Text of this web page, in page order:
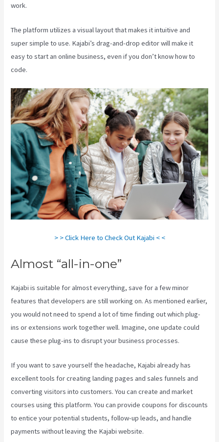
work.
The platform utilizes a visual layout that makes it intuitive and
super simple to use. Kajabi’s drag-and-drop editor will make it
easy to start an online business, even if you don’t know how to
code.
> > Click Here to Check Out Kajabi < <
Almost “all-in-one”
Kajabi is suitable for almost everything, save for a few minor
features that developers are still working on. As mentioned earlier,
you would not need to spend a lot of time finding out which plug-
ins or extensions work together well. Imagine, one update could
cause these plug-ins to disrupt your business processes.
If you want to save yourself the headache, Kajabi already has
excellent tools for creating landing pages and sales funnels and
converting visitors into customers. You can create and market
courses using this platform. You can provide coupons for discounts
to entice your potential students, follow-up leads, and handle
payments without leaving the Kajabi website.